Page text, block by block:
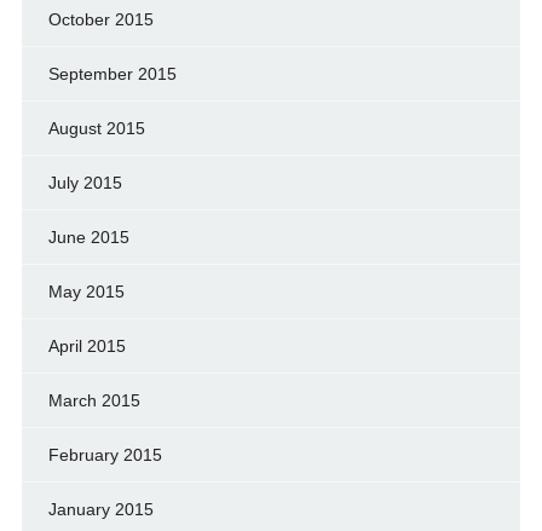
October 2015
September 2015
August 2015
July 2015
June 2015
May 2015
April 2015
March 2015
February 2015
January 2015